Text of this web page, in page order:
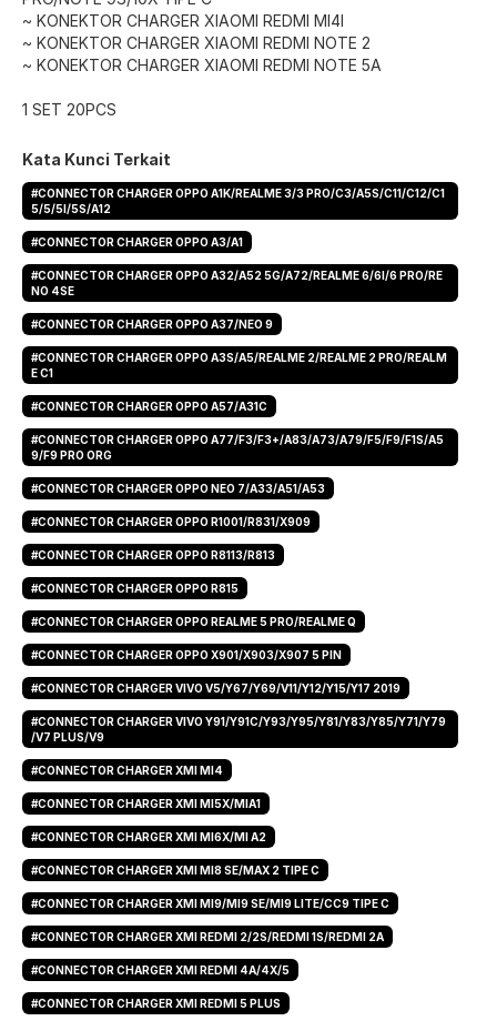
~ KONEKTOR CHARGER XIAOMI REDMI MI4I
~ KONEKTOR CHARGER XIAOMI REDMI NOTE 2
~ KONEKTOR CHARGER XIAOMI REDMI NOTE 5A
1 SET 20PCS
Kata Kunci Terkait
#CONNECTOR CHARGER OPPO A1K/REALME 3/3 PRO/C3/A5S/C11/C12/C1
5/5/5I/5S/A12
#CONNECTOR CHARGER OPPO A3/A1
#CONNECTOR CHARGER OPPO A32/A52 5G/A72/REALME 6/6I/6 PRO/RE
NO 4SE
#CONNECTOR CHARGER OPPO A37/NEO 9
#CONNECTOR CHARGER OPPO A3S/A5/REALME 2/REALME 2 PRO/REALM
E C1
#CONNECTOR CHARGER OPPO A57/A31C
#CONNECTOR CHARGER OPPO A77/F3/F3+/A83/A73/A79/F5/F9/F1S/A5
9/F9 PRO ORG
#CONNECTOR CHARGER OPPO NEO 7/A33/A51/A53
#CONNECTOR CHARGER OPPO R1001/R831/X909
#CONNECTOR CHARGER OPPO R8113/R813
#CONNECTOR CHARGER OPPO R815
#CONNECTOR CHARGER OPPO REALME 5 PRO/REALME Q
#CONNECTOR CHARGER OPPO X901/X903/X907 5 PIN
#CONNECTOR CHARGER VIVO V5/Y67/Y69/V11/Y12/Y15/Y17 2019
#CONNECTOR CHARGER VIVO Y91/Y91C/Y93/Y95/Y81/Y83/Y85/Y71/Y79
/V7 PLUS/V9
#CONNECTOR CHARGER XMI MI4
#CONNECTOR CHARGER XMI MI5X/MIA1
#CONNECTOR CHARGER XMI MI6X/MI A2
#CONNECTOR CHARGER XMI MI8 SE/MAX 2 TIPE C
#CONNECTOR CHARGER XMI MI9/MI9 SE/MI9 LITE/CC9 TIPE C
#CONNECTOR CHARGER XMI REDMI 2/2S/REDMI 1S/REDMI 2A
#CONNECTOR CHARGER XMI REDMI 4A/4X/5
#CONNECTOR CHARGER XMI REDMI 5 PLUS